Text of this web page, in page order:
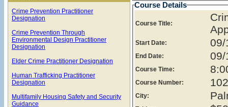
Crime Prevention Practitioner
Designation
Crime Prevention Through
Environmental Design Practitioner
Designation
Elder Crime Practitioner Designation
Human Trafficking Practitioner
Designation
Multifamily Housing Safety and Security
Guidance
Course Details
Course Title:
Start Date: 09/
End Date: 09/
Course Time:
Course Number:
City: